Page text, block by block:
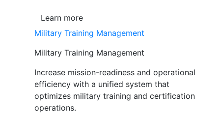
Learn more
Military Training Management
Military Training Management
Increase mission-readiness and operational
efficiency with a unified system that
optimizes military training and certification
operations.